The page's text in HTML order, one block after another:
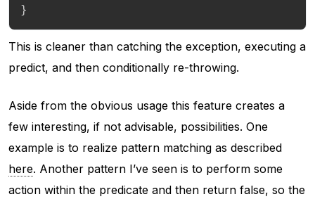
}
This is cleaner than catching the exception, executing a
predict, and then conditionally re-throwing.
Aside from the obvious usage this feature creates a
few interesting, if not advisable, possibilities. One
example is to realize pattern matching as described
here. Another pattern I’ve seen is to perform some
action within the predicate and then return false, so the